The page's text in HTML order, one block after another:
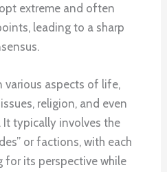
extreme and often
leading to a sharp
various aspects of life,
religion, and even
It typically involves the
or factions, with each
for its perspective while